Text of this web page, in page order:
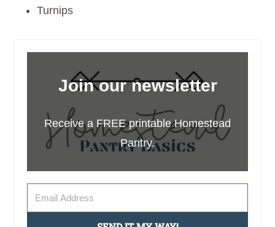
Turnips
Join our newsletter
Receive a FREE printable Homestead
Pantry.